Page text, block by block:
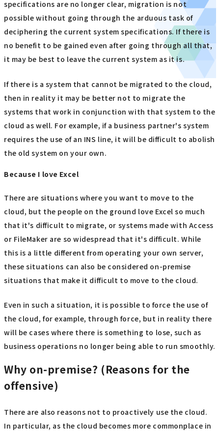
specifications are no longer clear, migration is not
possible without going through the arduous task of
deciphering the current system specifications. If there is
no benefit to be gained even after going through all that,
it may be best to leave the current system as it is.
If there is a system that cannot be migrated to the cloud,
then in reality it may be better not to migrate the
systems that work in conjunction with that system to the
cloud as well. For example, if a business partner's system
requires the use of an INS line, it will be difficult to abolish
the old system on your own.
Because I love Excel
There are situations where you want to move to the
cloud, but the people on the ground love Excel so much
that it's difficult to migrate, or systems made with Access
or FileMaker are so widespread that it's difficult. While
this is a little different from operating your own server,
these situations can also be considered on-premise
situations that make it difficult to move to the cloud.
Even in such a situation, it is possible to force the use of
the cloud, for example, through force, but in reality there
will be cases where there is something to lose, such as
business operations no longer being able to run smoothly.
Why on-premise? (Reasons for the
offensive)
There are also reasons not to proactively use the cloud.
In particular, as the cloud becomes more commonplace in